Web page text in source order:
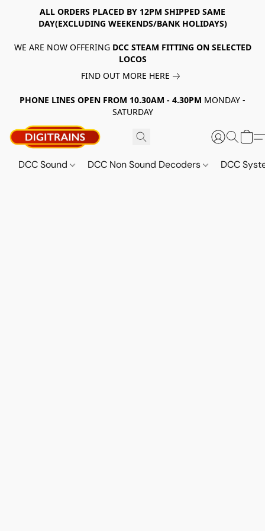
ALL ORDERS PLACED BY 12PM SHIPPED SAME
DAY(EXCLUDING WEEKENDS/BANK HOLIDAYS)
WE ARE NOW OFFERING DCC STEAM FITTING ON SELECTED
LOCOS
FIND OUT MORE HERE
PHONE LINES OPEN FROM 10.30AM - 4.30PM MONDAY -
SATURDAY
DCC Sound DCC Non Sound Decoders DCC